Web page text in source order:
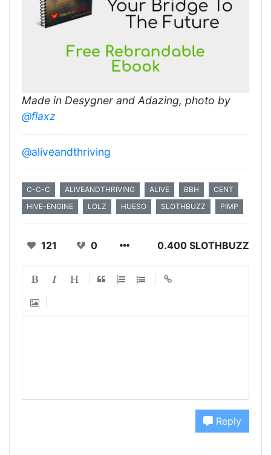
Made in Desygner and Adazing, photo by
@flaxz
@aliveandthriving
C-C-C ALIVEANDTHRIVING ALIVE BBH
CENT
HIVE-ENGINE
LOLZ HUESO SLOTHBUZZ PIMP
121 0 0.400 SLOTHBUZZ
Reply